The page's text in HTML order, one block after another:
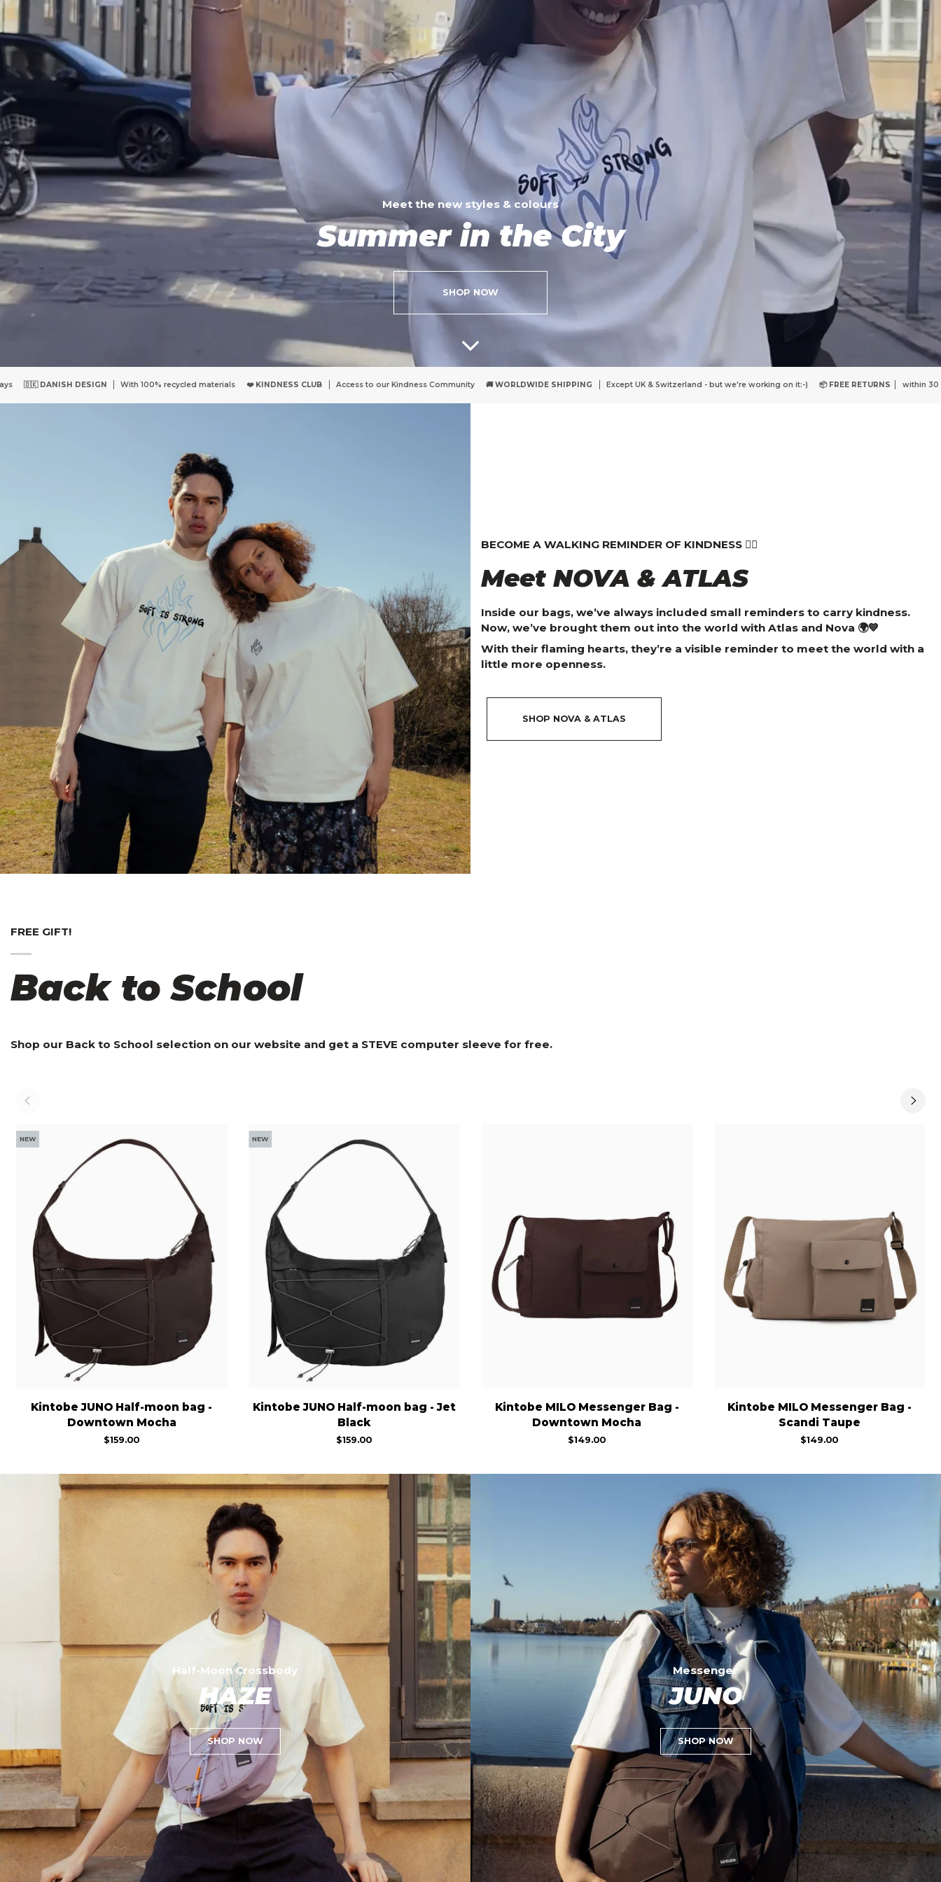
Meet the new styles & colours
Summer in the City
SHOP NOW
recycled materials KINDNESS CLUB Access to our Kindness Community 🚚 WORLDWIDE SHIPPING Except UK & Switzerland - but we're working on it:-) 📦 FREE RETURNS within 30 days 🇩🇰 DANISH DESIGN
BECOME A WALKING REMINDER OF KINDNESS ❤️‍🔥
Meet NOVA & ATLAS
Inside our bags, we’ve always included small reminders to carry kindness.
Now, we’ve brought them out into the world with Atlas and Nova 🌍💙
With their flaming hearts, they’re a visible reminder to meet the world with a
little more openness.
SHOP NOVA & ATLAS
FREE GIFT!⁠
Back to School
Shop our Back to School selection on our website and get a STEVE computer sleeve for free.⁠
NEW
Kintobe
-
Downtown
Kintobe JUNO Half-moon bag -
Downtown Mocha
$159.00
NEW
Kintobe
-
Jet
Black
Kintobe JUNO Half-moon bag - Jet
Black
$159.00
Kintobe
Downtown
Kintobe MILO Messenger Bag -
Downtown Mocha
$149.00
Kintobe
Scandi
Taupe
Kintobe MILO Messenger Bag -
Scandi Taupe
$149.00
Half-Moon Crossbody
HAZE
SHOP NOW
Messenger
JUNO
SHOP NOW